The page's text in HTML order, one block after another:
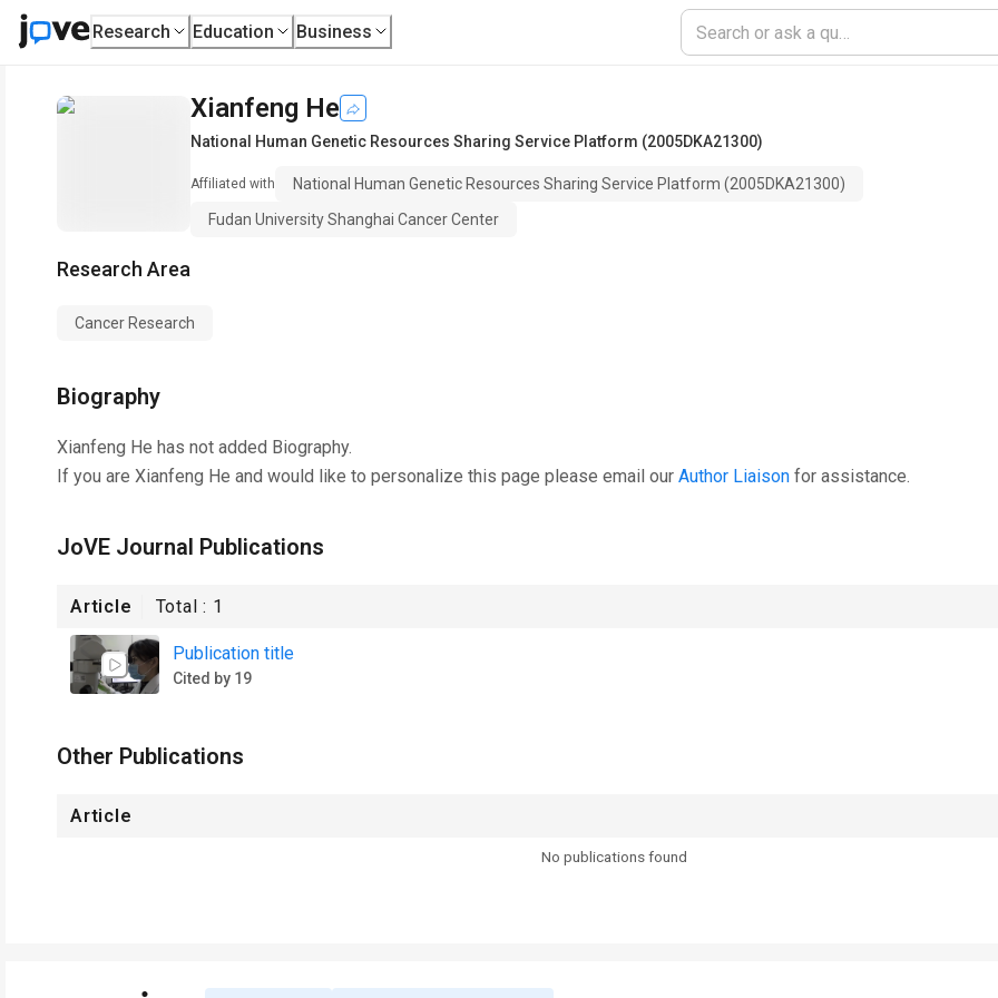
Research Education Business
Xianfeng He
National Human Genetic Resources Sharing Service Platform (2005DKA21300)
Affiliated with
National Human Genetic Resources Sharing Service Platform (2005DKA21300)
Fudan University Shanghai Cancer Center
Research Area
Cancer Research
Biography
Xianfeng He has not added Biography.
If you are Xianfeng He and would like to personalize this page please email our Author Liaison for assistance.
JoVE Journal Publications
Article Total : 1
Publication title
Cited by 19
Other Publications
Article
No publications found